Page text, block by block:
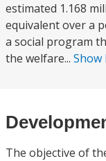
estimated 1.168
equivalent over a
a social program
the welfare... Show
The objective of